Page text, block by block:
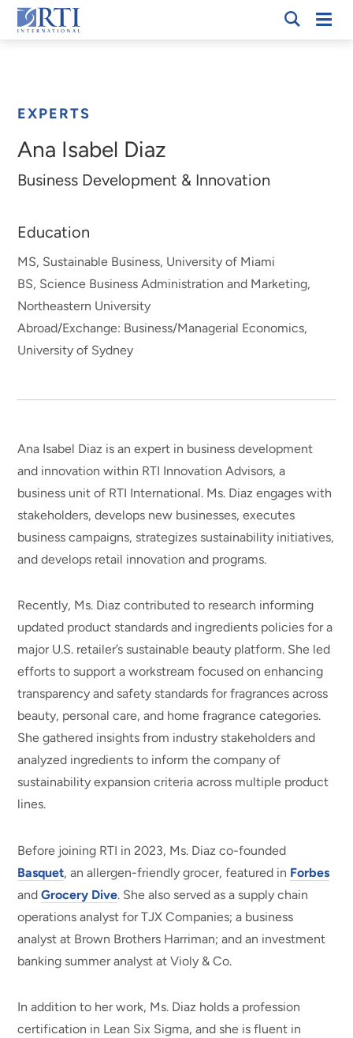
Skip
to
RTI
EXPERTS
Ana Isabel Diaz
Business Development & Innovation
Education
MS, Sustainable Business, University of Miami
BS, Science Business Administration and Marketing,
Northeastern University
Abroad/Exchange: Business/Managerial Economics,
University of Sydney
Ana Isabel Diaz is an expert in business development
and innovation within RTI Innovation Advisors, a
business unit of RTI International. Ms. Diaz engages with
stakeholders, develops new businesses, executes
business campaigns, strategizes sustainability initiatives,
and develops retail innovation and programs.
Recently, Ms. Diaz contributed to research informing
updated product standards and ingredients policies for a
major U.S. retailer’s sustainable beauty platform. She led
efforts to support a workstream focused on enhancing
transparency and safety standards for fragrances across
beauty, personal care, and home fragrance categories.
She gathered insights from industry stakeholders and
analyzed ingredients to inform the company of
sustainability expansion criteria across multiple product
lines.
Before joining RTI in 2023, Ms. Diaz co-founded
Basquet, an allergen-friendly grocer, featured in Forbes
andGrocery Dive. She also served as a supply chain
operations analyst for TJX Companies; a business
analyst at Brown Brothers Harriman; and an investment
banking summer analyst at Violy & Co.
In addition to her work, Ms. Diaz holds a profession
certification in Lean Six Sigma, and she is fluent in